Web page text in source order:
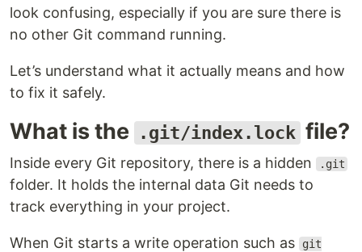
look confusing, especially if you are sure there is
no other Git command running.
Let’s understand what it actually means and how
to fix it safely.
What is the .git/index.lock file?
Inside every Git repository, there is a hidden .git
folder. It holds the internal data Git needs to
track everything in your project.
When Git starts a write operation such as
git